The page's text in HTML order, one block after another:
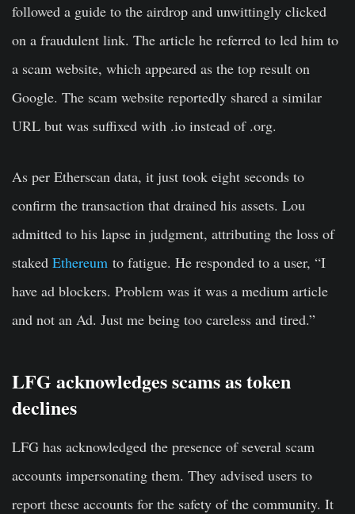
followed a guide to the airdrop and unwittingly clicked
on a fraudulent link. The article he referred to led him to
a scam website, which appeared as the top result on
Google. The scam website reportedly shared a similar
URL but was suffixed with .io instead of .org.
As per Etherscan data, it just took eight seconds to
confirm the transaction that drained his assets. Lou
admitted to his lapse in judgment, attributing the loss of
staked Ethereum to fatigue. He responded to a user, “I
have ad blockers. Problem was it was a medium article
and not an Ad. Just me being too careless and tired.”
LFG acknowledges scams as token
declines
LFG has acknowledged the presence of several scam
accounts impersonating them. They advised users to
report these accounts for the safety of the community. It